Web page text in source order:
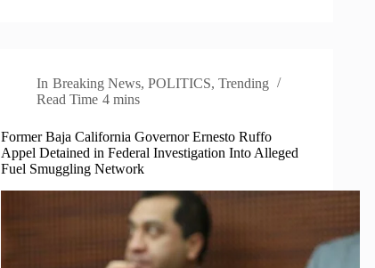
In Breaking News, POLITICS, Trending
Read Time 4 mins
Former Baja California Governor Ernesto Ruffo
Appel Detained in Federal Investigation Into Alleged
Fuel Smuggling Network